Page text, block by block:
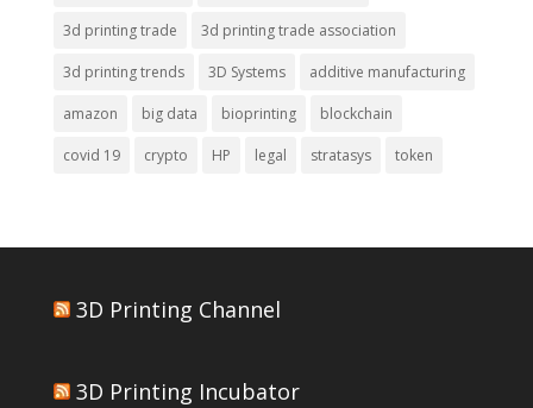
3d printing trade 3d printing trade association
3d printing trends 3D Systems additive manufacturing
amazon big data bioprinting blockchain
covid 19 crypto HP legal stratasys token
3D Printing Channel
3D Printing Incubator